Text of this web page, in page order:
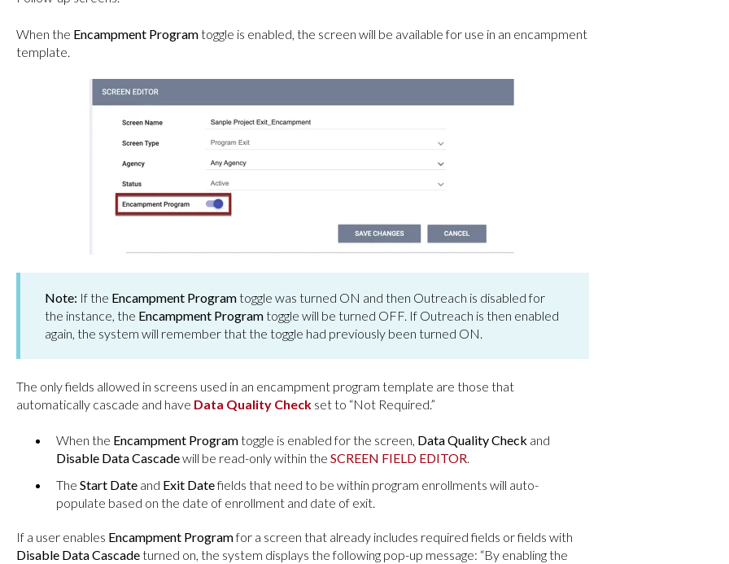
When the Encampment Programtoggle is enabled, the screen will be available for use in an encampment
template.
Note: If the Encampment Programtoggle was turned ON and then Outreach is disabled for
the instance, the Encampment Programtoggle will be turned OFF. If Outreach is then enabled
again, the system will remember that the toggle had previously been turned ON.
The only fields allowed in screens used in an encampment program template are those that
automatically cascade and have Data Quality Checkset to “Not Required.”
When the Encampment Programtoggle is enabled for the screen, Data Quality Check and
Disable Data Cascadewill be read-only within the SCREEN FIELD EDITOR.
The Start Dateand Exit Datefields that need to be within program enrollments will auto-
populate based on the date of enrollment and date of exit.
If a user enables Encampment Programfor a screen that already includes required fields or fields with
Disable Data Cascadeturned on, the system displays the following pop-up message: “By enabling the